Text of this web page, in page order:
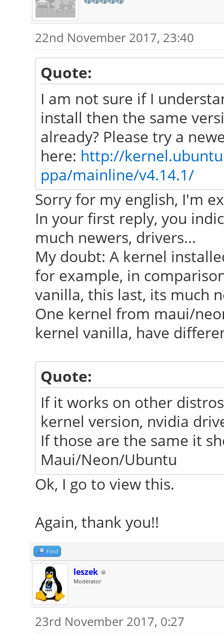
22nd November 2017, 23:40
Quote:
I am not sure if I
install then the same
already? Please try a
here: http://
ppa/mainline/v4.14.1/
Sorry for my english, I'm
In your first reply, you
much newers, drivers...
My doubt: A kernel
for example, in
vanilla, this last, its much
One kernel from maui/
kernel vanilla, have
Quote:
If it works on other
kernel version, nvidia
If those are the same it
Maui/Neon/Ubuntu
Ok, I go to view this.
Again, thank you!!
Find
leszek
Moderator
23rd November 2017, 0:27